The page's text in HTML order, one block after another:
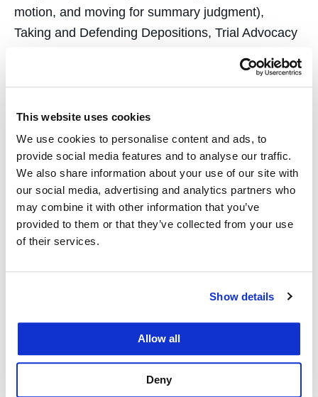
This website uses cookies
We use cookies to personalise content and ads, to
provide social media features and to analyse our traffic.
We also share information about your use of our site with
our social media, advertising and analytics partners who
may combine it with other information that you’ve
provided to them or that they’ve collected from your use
of their services.
Show details
Allow all
Deny
motion, and moving for summary judgment),
Taking and Defending Depositions, Trial Advocacy
skills classes that really gave me a head start
something I learned from each of these courses in
my practice. If your goal is to produce quality work
product when you join a firm, the kind of work that
can be filed in court with minimal partner revisions,
UC Law SF’ practical skills classes are a must.
There’s a reason UC Law SF has produced so
many great litigators over the years, and you
Tags